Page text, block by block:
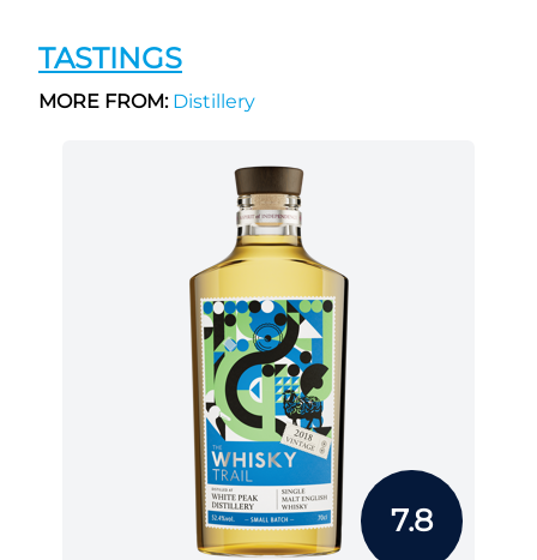
TASTINGS
MORE FROM:Distillery
7.8